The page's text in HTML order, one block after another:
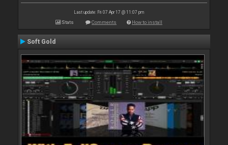
Last update: Fri 07 Apr 17 @ 11:07 pm
Stats Comments How to install
Soft Gold